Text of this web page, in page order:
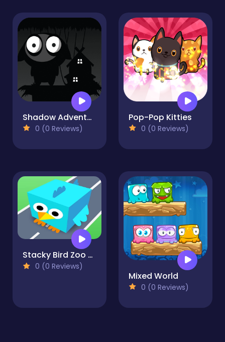
Shadow Adventure
0 (0 Reviews)
Pop-Pop Kitties
0 (0 Reviews)
Stacky Bird Zoo Run: Super casual flying bird game
0 (0 Reviews)
Mixed World
0 (0 Reviews)